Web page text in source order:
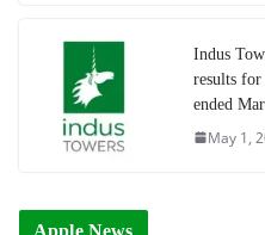
Indus
results
ended
May 1,
Apple News